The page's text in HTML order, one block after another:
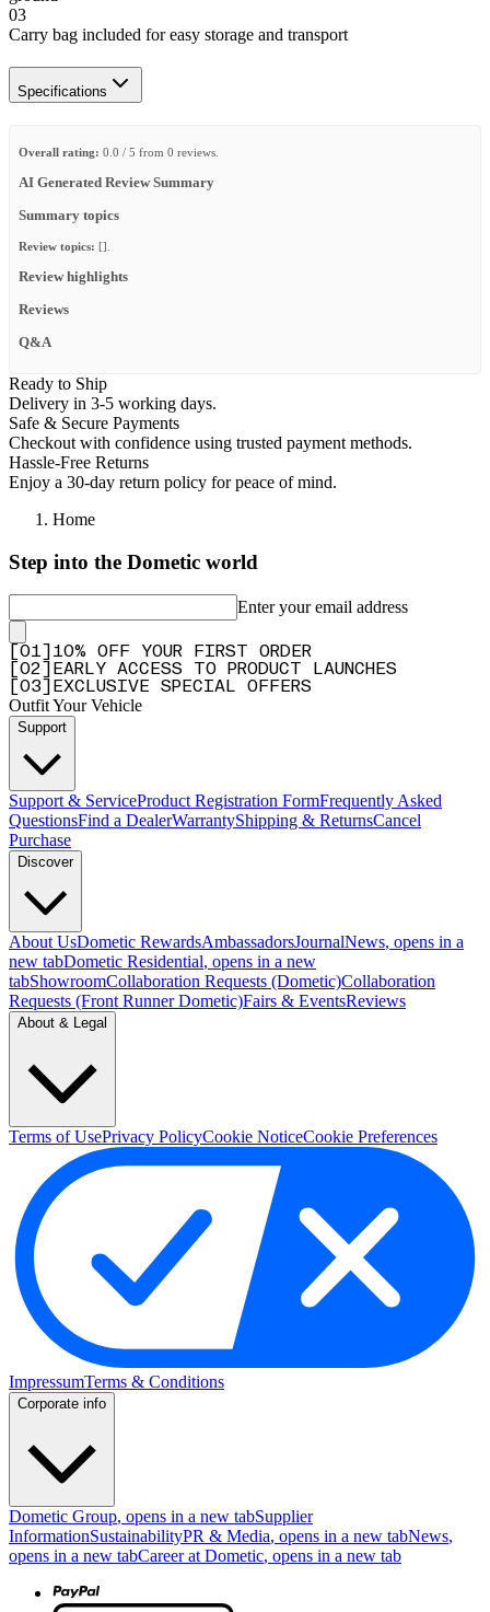
03
Carry bag included for easy storage and transport
Specifications
Overall rating: 0.0 / 5 from 0 reviews.
AI Generated Review Summary
Summary topics
Review topics: [].
Review highlights
Reviews
Q&A
Ready to Ship
Delivery in 3-5 working days.
Safe & Secure Payments
Checkout with confidence using trusted payment methods.
Hassle-Free Returns
Enjoy a 30-day return policy for peace of mind.
Home
Step into the Dometic world
Enter your email address
01
10% OFF YOUR FIRST ORDER
02
EARLY ACCESS TO PRODUCT LAUNCHES
03 EXCLUSIVE SPECIAL OFFERS
Outfit Your Vehicle
Support
Support & ServiceProduct Registration FormFrequently Asked
QuestionsFind a DealerWarrantyShipping & ReturnsCancel
Purchase
Discover
About UsDometic RewardsAmbassadorsJournalNews, opens in a
new tabDometic Residential, opens in a new
tabShowroomCollaboration Requests (Dometic)Collaboration
Requests (Front Runner Dometic)Fairs & EventsReviews
About & Legal
Terms of UsePrivacy PolicyCookie NoticeCookie Preferences
ImpressumTerms & Conditions
Corporate info
Dometic Group, opens in a new tabSupplier
InformationSustainabilityPR & Media, opens in a new tabNews,
opens in a new tabCareer at Dometic, opens in a new tab